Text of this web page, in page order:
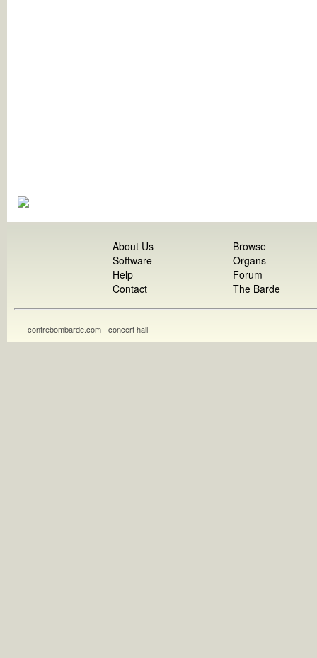
About Us
Software
Help
Contact
Browse
Organs
Forum
The Barde
contrebombarde.com - concert hall